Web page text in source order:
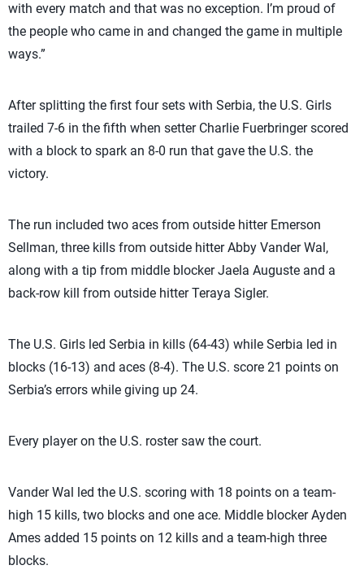
with every match and that was no exception. I’m proud of
the people who came in and changed the game in multiple
ways.”
After splitting the first four sets with Serbia, the U.S. Girls
trailed 7-6 in the fifth when setter Charlie Fuerbringer scored
with a block to spark an 8-0 run that gave the U.S. the
victory.
The run included two aces from outside hitter Emerson
Sellman, three kills from outside hitter Abby Vander Wal,
along with a tip from middle blocker Jaela Auguste and a
back-row kill from outside hitter Teraya Sigler.
The U.S. Girls led Serbia in kills (64-43) while Serbia led in
blocks (16-13) and aces (8-4). The U.S. score 21 points on
Serbia’s errors while giving up 24.
Every player on the U.S. roster saw the court.
Vander Wal led the U.S. scoring with 18 points on a team-
high 15 kills, two blocks and one ace. Middle blocker Ayden
Ames added 15 points on 12 kills and a team-high three
blocks.